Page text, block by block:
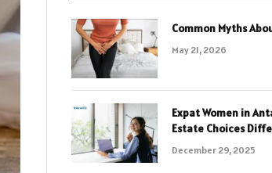
Common Myths
May 21, 2026
Expat Women in
Estate Choices
December 29, 2025